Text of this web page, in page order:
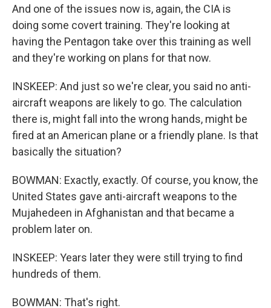
And one of the issues now is, again, the CIA is
doing some covert training. They're looking at
having the Pentagon take over this training as well
and they're working on plans for that now.
INSKEEP: And just so we're clear, you said no anti-
aircraft weapons are likely to go. The calculation
there is, might fall into the wrong hands, might be
fired at an American plane or a friendly plane. Is that
basically the situation?
BOWMAN: Exactly, exactly. Of course, you know, the
United States gave anti-aircraft weapons to the
Mujahedeen in Afghanistan and that became a
problem later on.
INSKEEP: Years later they were still trying to find
hundreds of them.
BOWMAN: That's right.